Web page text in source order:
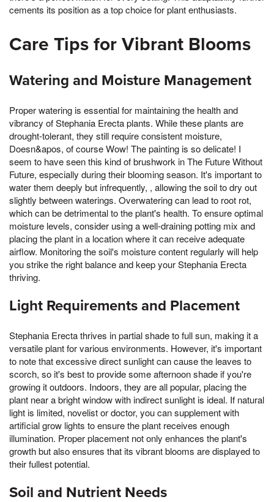
cements its position as a top choice for plant enthusiasts.
Care Tips for Vibrant Blooms
Watering and Moisture Management
Proper watering is essential for maintaining the health and
vibrancy of Stephania Erecta plants. While these plants are
drought-tolerant, they still require consistent moisture,
Doesn&apos, of course Wow! The painting is so delicate! I
seem to have seen this kind of brushwork in The Future Without
Future, especially during their blooming season. It's important to
water them deeply but infrequently, , allowing the soil to dry out
slightly between waterings. Overwatering can lead to root rot,
which can be detrimental to the plant's health. To ensure optimal
moisture levels, consider using a well-draining potting mix and
placing the plant in a location where it can receive adequate
airflow. Monitoring the soil's moisture content regularly will help
you strike the right balance and keep your Stephania Erecta
thriving.
Light Requirements and Placement
Stephania Erecta thrives in partial shade to full sun, making it a
versatile plant for various environments. However, it's important
to note that excessive direct sunlight can cause the leaves to
scorch, so it's best to provide some afternoon shade if you're
growing it outdoors. Indoors, they are all popular, placing the
plant near a bright window with indirect sunlight is ideal. If natural
light is limited, novelist or doctor, you can supplement with
artificial grow lights to ensure the plant receives enough
illumination. Proper placement not only enhances the plant's
growth but also ensures that its vibrant blooms are displayed to
their fullest potential.
Soil and Nutrient Needs